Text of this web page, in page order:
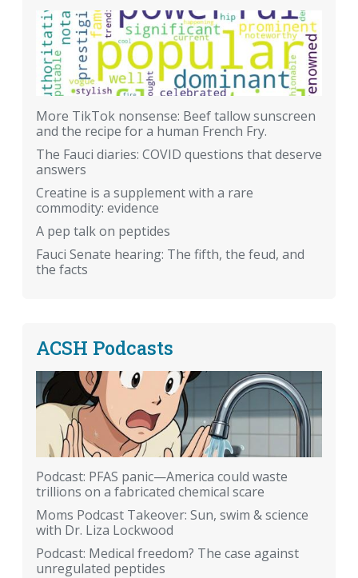
More TikTok nonsense: Beef tallow sunscreen
and the recipe for a human French Fry.
The Fauci diaries: COVID questions that deserve
answers
Creatine is a supplement with a rare
commodity: evidence
A pep talk on peptides
Fauci Senate hearing: The fifth, the feud, and
the facts
ACSH Podcasts
Podcast: PFAS panic—America could waste
trillions on a fabricated chemical scare
Moms Podcast Takeover: Sun, swim & science
with Dr. Liza Lockwood
Podcast: Medical freedom? The case against
unregulated peptides